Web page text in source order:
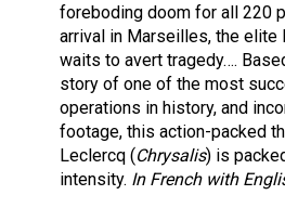
foreboding doom for all 220
arrival in Marseilles, the elite
waits to avert tragedy….
story of one of the most
operations in history, and
footage, this action-packed
Leclercq (Chrysalis) is
intensity. In French with